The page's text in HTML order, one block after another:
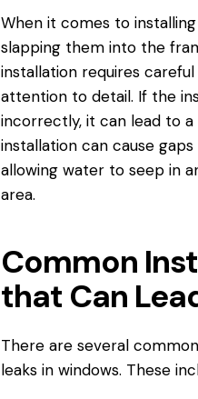
When it comes to
slapping them into the
installation requires
attention to detail. If the
incorrectly, it can lead to
installation can cause
allowing water to seep in
area.
Common
that Can
There are several
leaks in windows. These